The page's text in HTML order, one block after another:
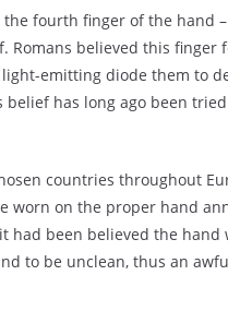
fourth finger of the hand
Romans believed this
emitting diode them to
belief has long ago been
countries throughout
worn on the proper hand
had been believed the hand
to be unclean, thus an